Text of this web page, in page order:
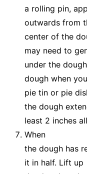
a rolling pin,
outwards from
center of the
may need to
under the
dough when
pie tin or pie
the dough
least 2 inches
When
the dough has
it in half. Lift up